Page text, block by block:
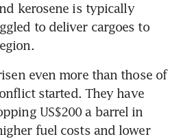
kerosene is typically
to deliver cargoes to
even more than those of
started. They have
US$200 a barrel in
fuel costs and lower